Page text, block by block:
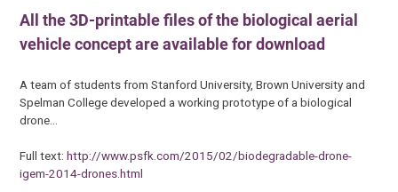
All the 3D-printable files of the biological aerial
vehicle concept are available for download
A team of students from Stanford University, Brown University and
Spelman College developed a working prototype of a biological
drone…
Full text:http://www.psfk.com/2015/02/biodegradable-drone-
igem-2014-drones.html